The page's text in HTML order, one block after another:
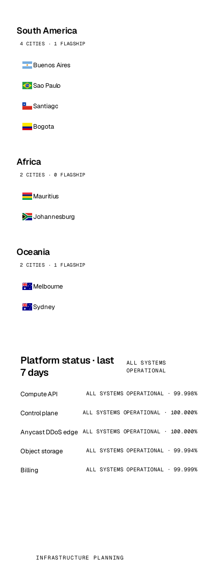
South America
4 CITIES · 1 FLAGSHIP
Buenos Aires
Sao Paulo
Santiago
Bogota
Africa
2 CITIES · 0 FLAGSHIP
Mauritius
Johannesburg
Oceania
2 CITIES · 1 FLAGSHIP
Melbourne
Sydney
Platform status · last
7 days
ALL SYSTEMS
OPERATIONAL
Compute API ALL SYSTEMS OPERATIONAL · 99.998%
Control plane ALL SYSTEMS OPERATIONAL · 100.000%
Anycast DDoS edge ALL SYSTEMS OPERATIONAL · 100.000%
Object storage ALL SYSTEMS OPERATIONAL · 99.994%
Billing ALL SYSTEMS OPERATIONAL · 99.999%
INFRASTRUCTURE PLANNING